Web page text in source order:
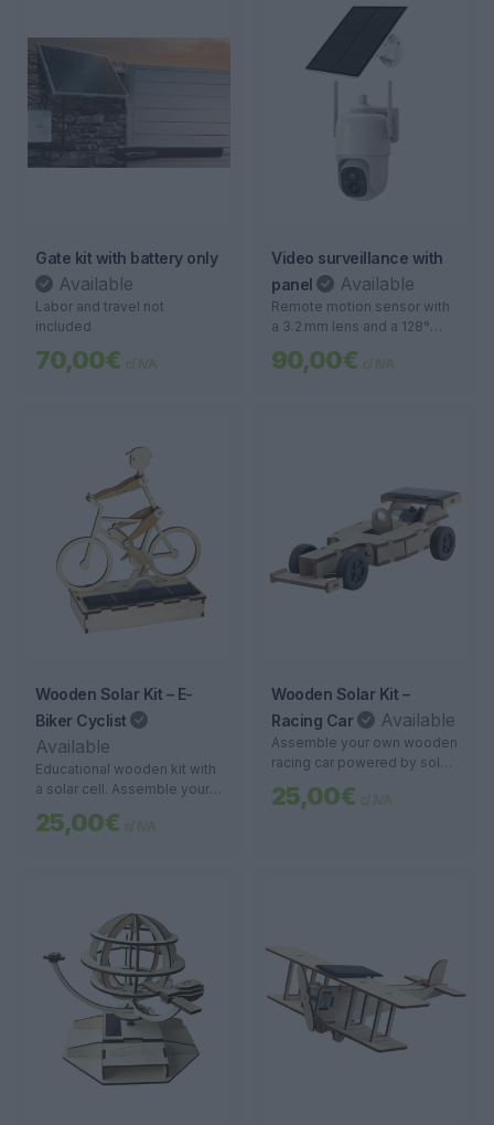
efficiency and long-lasting
performance.
Gate kit with battery only
Available
Labor and travel not
included
70,00€ c/ IVA
Video surveillance with
panel
Available
Remote motion sensor with
a 3.2 mm lens and a 128°
range of up to 10 meters.
90,00€ c/ IVA
Wooden Solar Kit – E-
Biker Cyclist
Available
Educational wooden kit with
a solar cell. Assemble your
and watch it come to life
25,00€ c/ IVA
Wooden Solar Kit –
Racing Car
Available
Assemble your own wooden
racing car powered by solar
sustainable project for
25,00€ c/ IVA